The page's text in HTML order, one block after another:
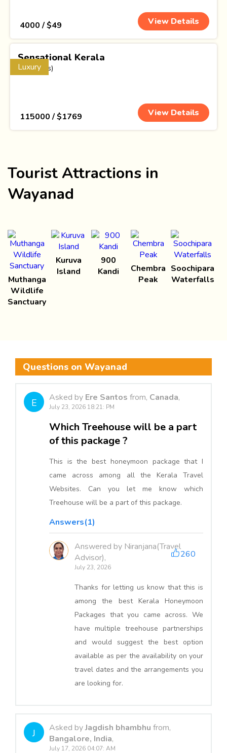
₹ 4000 / $49 View Details
Luxury
Sensational Kerala
(17 Nights)
₹ 115000 / $1769 View Details
Tourist Attractions in
Wayanad
Muthanga
Wildlife
Sanctuary
Kuruva
Island
900
Kandi
Chembra
Peak
Soochipara
Waterfalls
Questions on Wayanad
E Asked by Ere Santos from, Canada,
July 23, 2026 18:21: PM
Which Treehouse will be a part
of this package ?
This is the best honeymoon package that I
came across among all the Kerala Travel
Websites. Can you let me know which
Treehouse will be a part of this package.
Answers(1)
Answered by Niranjana(Travel
Advisor),
July 23, 2026
260
Thanks for letting us know that this is
among the best Kerala Honeymoon
Packages that you came across. We
have multiple treehouse partnerships
and would suggest the best option
available as per the availability on your
travel dates and the arrangements you
are looking for.
J Asked byJagdish bhambhu from,
Bangalore, India,
July 17, 2026 04:07: AM